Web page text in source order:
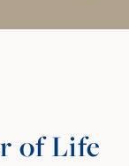
of Life